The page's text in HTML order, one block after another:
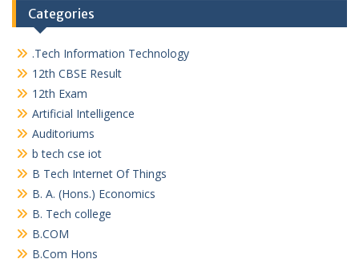
Categories
.Tech Information Technology
12th CBSE Result
12th Exam
Artificial Intelligence
Auditoriums
b tech cse iot
B Tech Internet Of Things
B. A. (Hons.) Economics
B. Tech college
B.COM
B.Com Hons